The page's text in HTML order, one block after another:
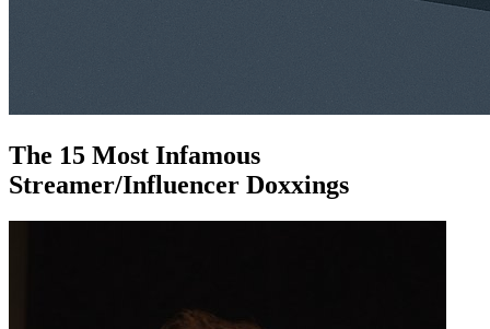
The 15 Most Infamous
Streamer/Influencer Doxxings